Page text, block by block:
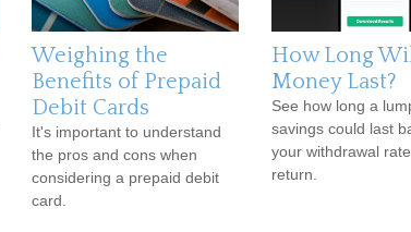
Weighing the
Benefits of Prepaid
Debit Cards
It's important to understand
the pros and cons when
considering a prepaid debit
card.
How Long
Money Last?
See how long a
savings could last
your withdrawal
return.